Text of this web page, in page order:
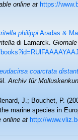
online at https://
philippiAradas &
di Lamarck.
coarctata
Archiv für
J.; Bouchet, P.
marine species in
online at http://